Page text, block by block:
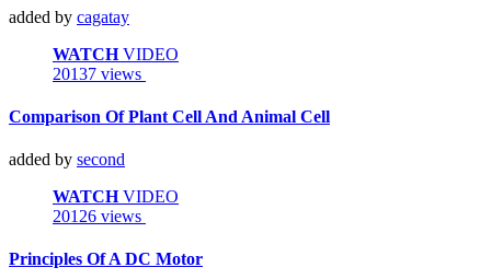
added by cagatay
WATCHVIDEO
20137 views
Comparison Of Plant Cell And Animal Cell
added by second
WATCHVIDEO
20126 views
Principles Of A DC Motor